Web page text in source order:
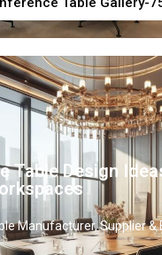
Table Design
Manufacturer, Supplier &